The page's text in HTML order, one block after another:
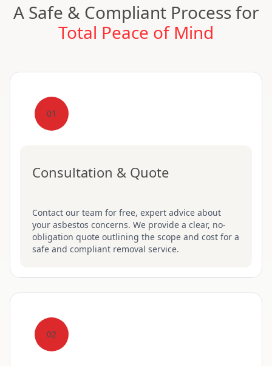
A Safe & Compliant Process for
Total Peace of Mind
01
Consultation & Quote
Contact our team for free, expert advice about
your asbestos concerns. We provide a clear, no-
obligation quote outlining the scope and cost for a
safe and compliant removal service.
02